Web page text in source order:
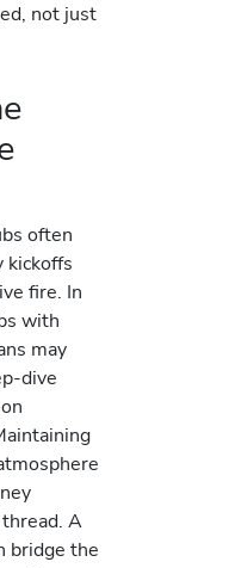
not just
often
kickoffs
fire. In
with
may
dive
A
bridge the